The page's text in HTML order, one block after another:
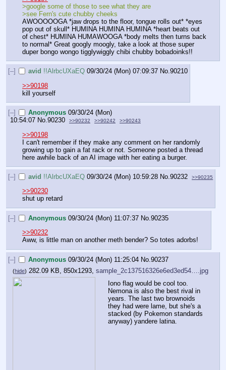
>google some of those to see what they are
>see Fern's cute chubby cheeks
AWOOOOOGA *jaw drops to the floor, tongue rolls out* *eyes
pop out of skull* HUMINA HUMINA HUMINA *heart beats out
of chest* HUMINA HUMAWOOGA *body melts then turns back
to normal* Great googly moogly, take a look at those super
duper bongo wongo tigglywiggly chibi chubby bobadoinks!!
[–] avid !!AlrbcUXaEQ 09/30/24 (Mon) 07:09:37 No.90210
>>90198
kill yourself
[–] Anonymous 09/30/24 (Mon)
10:54:07 No.90230 >>90232 >>90242 >>90243
>>90198
I can't remember if they make any comment on her randomly
growing up to gain a fat rack or not. Someone posted a thread
here awhile back of an AI image with her eating a burger.
[–] avid !!AlrbcUXaEQ 09/30/24 (Mon) 10:59:28 No.90232 >>90235
>>90230
shut up retard
[–] Anonymous 09/30/24 (Mon) 11:07:37 No.90235
>>90232
Aww, is little man on another meth bender? So totes adorbs!
[–] Anonymous 09/30/24 (Mon) 11:25:04 No.90237
(hide) 282.09 KB, 850x1293, sample_2c137516326e6ed3ed54….jpg
Iono flag would be cool too.
Nemona is also the best rival in
years. The last two brownoids
they had were lame, but she's a
stacked (by Pokemon standards
anyway) yandere latina.